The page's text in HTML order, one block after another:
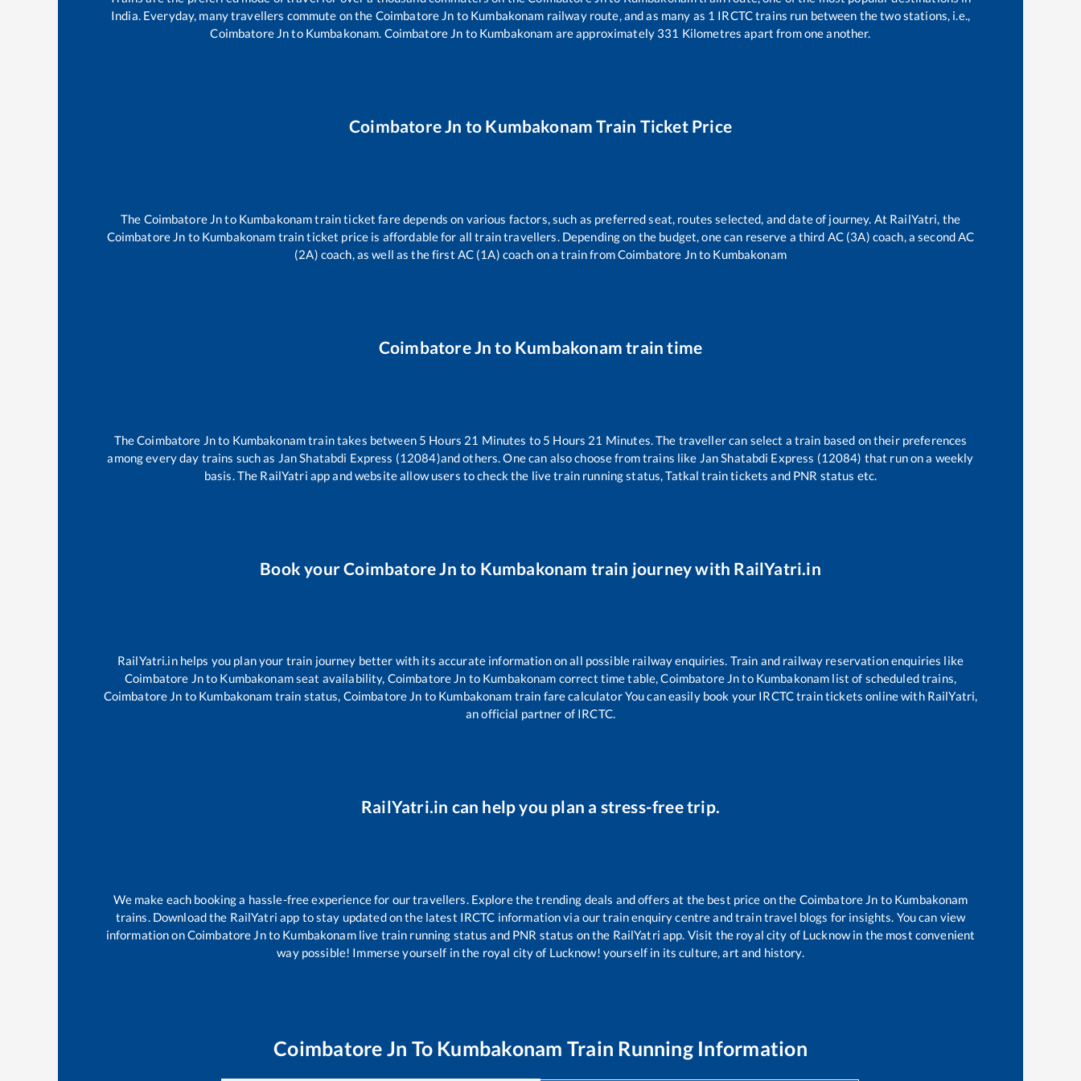
India. Everyday, many travellers commute on the Coimbatore Jn to Kumbakonam railway route, and as many as 1 IRCTC trains run between the two stations, i.e.,
Coimbatore Jnto Kumbakonam. Coimbatore Jn to Kumbakonam are approximately 331 Kilometres apart from one another.
Coimbatore Jn to Kumbakonam Train Ticket Price
The Coimbatore Jnto Kumbakonamtrain ticket fare depends on various factors, such as preferred seat, routes selected, and date of journey. At RailYatri, the
Coimbatore Jn to Kumbakonam train ticket price is affordable for all train travellers. Depending on the budget, one can reserve a third AC (3A) coach, a second AC
(2A) coach, as well as the first AC (1A) coach on a train fromCoimbatore Jnto Kumbakonam
Coimbatore Jn to Kumbakonam train time
TheCoimbatore Jnto Kumbakonamtrain takes between 5 Hours 21 Minutes to 5 Hours 21 Minutes. The traveller can select a train based on their preferences
among every day trains such as Jan Shatabdi Express (12084)and others. One can also choose from trains like Jan Shatabdi Express (12084) that run on a weekly
basis. The RailYatri app and website allow users to check the live train running status, Tatkal train tickets and PNR status etc.
Book yourCoimbatore Jn to Kumbakonam train journey with RailYatri.in
RailYatri.in helps you plan your train journey better with its accurate information on all possible railway enquiries. Train and railway reservation enquiries like
Coimbatore Jnto Kumbakonamseat availability, Coimbatore Jn to Kumbakonam correct time table,Coimbatore Jnto Kumbakonam list of scheduled trains,
Coimbatore Jn to Kumbakonam train status, Coimbatore Jn to Kumbakonam train fare calculator You can easily book your IRCTC train tickets online with RailYatri,
an official partner of IRCTC.
RailYatri.in can help you plan a stress-free trip.
We make each booking a hassle-free experience for our travellers. Explore the trending deals and offers at the best price on the Coimbatore Jn to Kumbakonam
trains. Download the RailYatri app to stay updated on the latest IRCTC information via our train enquiry centre and train travel blogs for insights. You can view
information onCoimbatore Jnto Kumbakonamlive train running status and PNR status on the RailYatri app. Visit the royal city of Lucknow in the most convenient
way possible! Immerse yourself in the royal city of Lucknow! yourself in its culture, art and history.
Coimbatore Jn To Kumbakonam Train Running Information